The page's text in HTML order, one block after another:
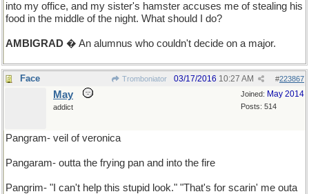
into my office, and my sister's hamster accuses me of stealing his
food in the middle of the night. What should I do?
AMBIGRAD � An alumnus who couldn't decide on a major.
Face Tromboniator #223867
03/17/2016 10:27 AM
Joined: May 2014
Posts: 514
May
addict
Pangram- veil of veronica
Pangaram- outta the frying pan and into the fire
Pangrim- "I can't help this stupid look." "That's for scarin' me outa